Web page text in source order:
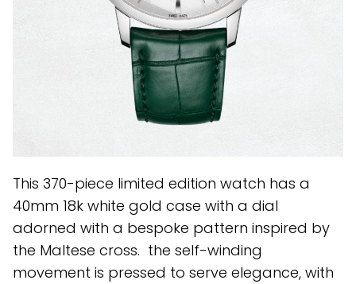
This 370-piece limited edition watch has a
40mm 18k white gold case with a dial
adorned with a bespoke pattern inspired by
the Maltese cross. the self-winding
movement is pressed to serve elegance, with